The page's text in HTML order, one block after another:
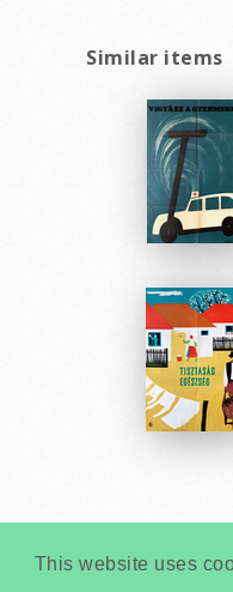
This website uses
Similar items